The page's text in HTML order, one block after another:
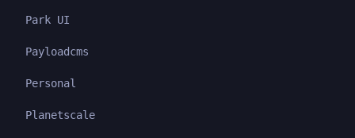
Park UI
Payloadcms
Personal
Planetscale